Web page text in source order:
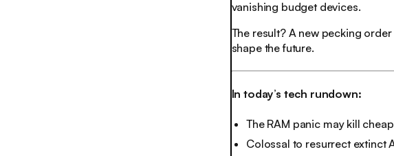
vanishing budget devices.
The result? A new pecking
shape the future.
In today’s tech rundown:
The RAM panic may kill
Colossal to resurrect extinct